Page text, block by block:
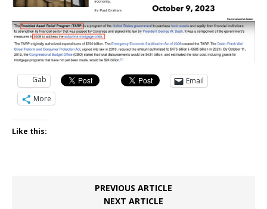
Gab
Email
More
Like this:
PREVIOUS ARTICLE
NEXT ARTICLE